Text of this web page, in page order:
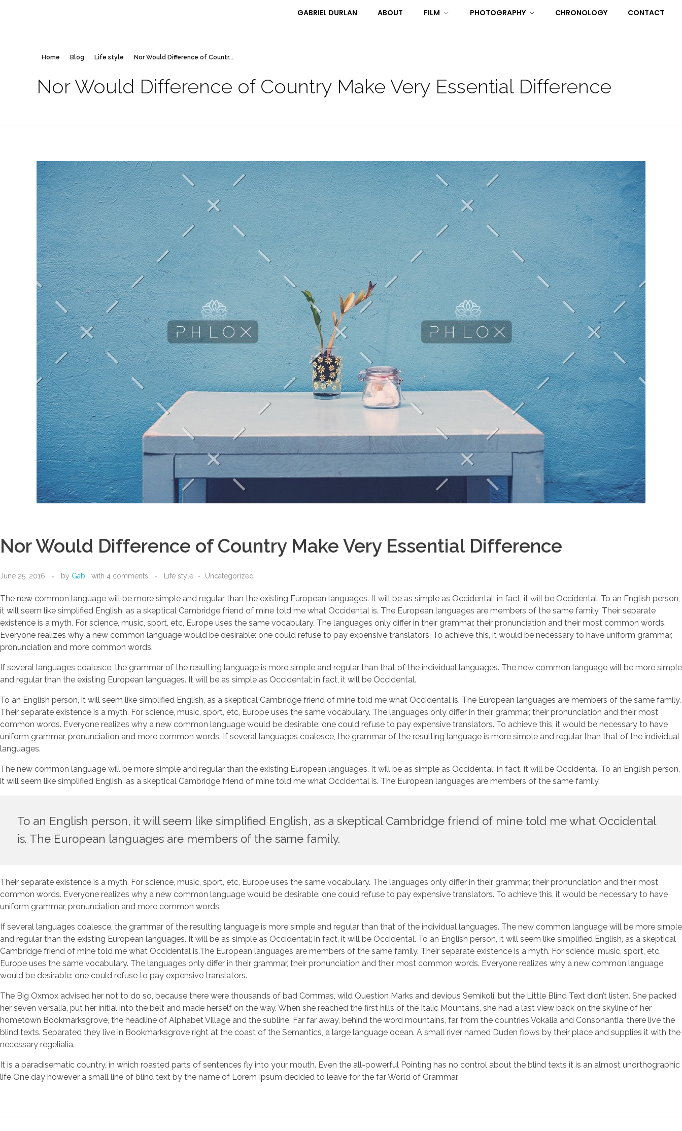
GABRIEL DURLAN ABOUT FILM PHOTOGRAPHY CHRONOLOGY CONTACT
Home Blog Life style Nor Would Difference of Countr...
Nor Would Difference of Country Make Very Essential Difference
Nor Would Difference of Country Make Very Essential Difference
June 25, 2016 by Gabi with 4 comments Life style Uncategorized
The new common language will be more simple and regular than the existing European languages. It will be as simple as Occidental; in fact, it will be Occidental. To an English person,
it will seem like simplified English, as a skeptical Cambridge friend of mine told me what Occidental is. The European languages are members of the same family. Their separate
existence is a myth. For science, music, sport, etc, Europe uses the same vocabulary. The languages only differ in their grammar, their pronunciation and their most common words.
Everyone realizes why a new common language would be desirable: one could refuse to pay expensive translators. To achieve this, it would be necessary to have uniform grammar,
pronunciation and more common words.
If several languages coalesce, the grammar of the resulting language is more simple and regular than that of the individual languages. The new common language will be more simple
and regular than the existing European languages. It will be as simple as Occidental; in fact, it will be Occidental.
To an English person, it will seem like simplified English, as a skeptical Cambridge friend of mine told me what Occidental is. The European languages are members of the same family.
Their separate existence is a myth. For science, music, sport, etc, Europe uses the same vocabulary. The languages only differ in their grammar, their pronunciation and their most
common words. Everyone realizes why a new common language would be desirable: one could refuse to pay expensive translators. To achieve this, it would be necessary to have
uniform grammar, pronunciation and more common words. If several languages coalesce, the grammar of the resulting language is more simple and regular than that of the individual
languages.
The new common language will be more simple and regular than the existing European languages. It will be as simple as Occidental; in fact, it will be Occidental. To an English person,
it will seem like simplified English, as a skeptical Cambridge friend of mine told me what Occidental is. The European languages are members of the same family.
To an English person, it will seem like simplified English, as a skeptical Cambridge friend of mine told me what Occidental
is. The European languages are members of the same family.
Their separate existence is a myth. For science, music, sport, etc, Europe uses the same vocabulary. The languages only differ in their grammar, their pronunciation and their most
common words. Everyone realizes why a new common language would be desirable: one could refuse to pay expensive translators. To achieve this, it would be necessary to have
uniform grammar, pronunciation and more common words.
If several languages coalesce, the grammar of the resulting language is more simple and regular than that of the individual languages. The new common language will be more simple
and regular than the existing European languages. It will be as simple as Occidental; in fact, it will be Occidental. To an English person, it will seem like simplified English, as a skeptical
Cambridge friend of mine told me what Occidental is.The European languages are members of the same family. Their separate existence is a myth. For science, music, sport, etc,
Europe uses the same vocabulary. The languages only differ in their grammar, their pronunciation and their most common words. Everyone realizes why a new common language
would be desirable: one could refuse to pay expensive translators.
The Big Oxmox advised her not to do so, because there were thousands of bad Commas, wild Question Marks and devious Semikoli, but the Little Blind Text didn’t listen. She packed
her seven versalia, put her initial into the belt and made herself on the way. When she reached the first hills of the Italic Mountains, she had a last view back on the skyline of her
hometown Bookmarksgrove, the headline of Alphabet Village and the subline. Far far away, behind the word mountains, far from the countries Vokalia and Consonantia, there live the
blind texts. Separated they live in Bookmarksgrove right at the coast of the Semantics, a large language ocean. A small river named Duden flows by their place and supplies it with the
necessary regelialia.
It is a paradisematic country, in which roasted parts of sentences fly into your mouth. Even the all-powerful Pointing has no control about the blind texts it is an almost unorthographic
life One day however a small line of blind text by the name of Lorem Ipsum decided to leave for the far World of Grammar.